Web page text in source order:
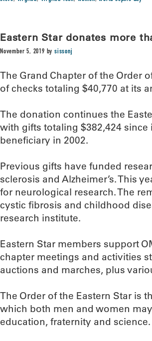
Eastern Star donates more
November 5, 2019 bysissonj
The Grand Chapter of the Order
of checks totaling $40,770 at its
The donation continues the
with gifts totaling $382,424 since
beneficiary in 2002.
Previous gifts have funded
sclerosis and Alzheimer’s. This
for neurological research. The
cystic fibrosis and childhood
research institute.
Eastern Star members support
chapter meetings and activities
auctions and marches, plus
The Order of the Eastern Star is
which both men and women
education, fraternity and science.